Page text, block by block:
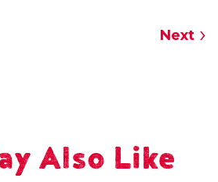
Next
Also Like